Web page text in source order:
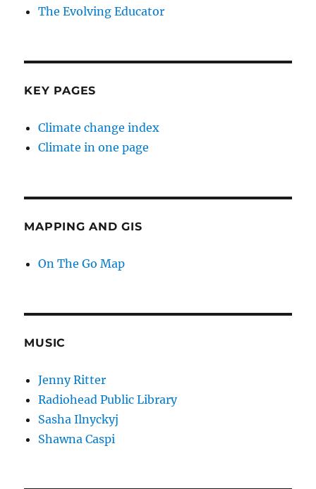
The Evolving Educator
KEY PAGES
Climate change index
Climate in one page
MAPPING AND GIS
On The Go Map
MUSIC
Jenny Ritter
Radiohead Public Library
Sasha Ilnyckyj
Shawna Caspi